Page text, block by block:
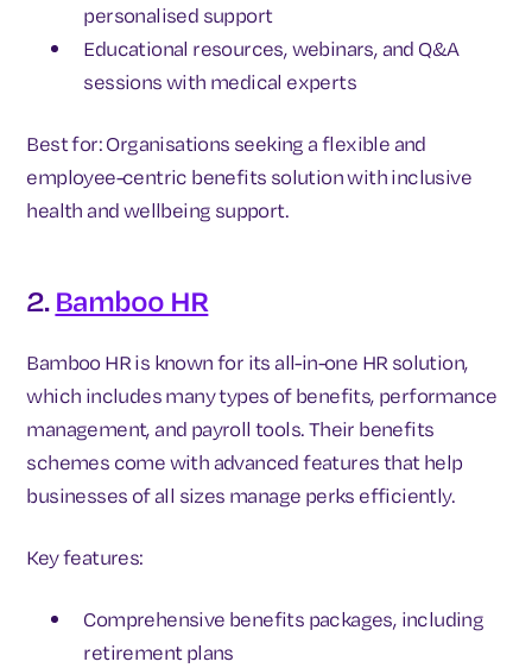
personalised support
Educational resources, webinars, and Q&A
sessions with medical experts
Best for: Organisations seeking a flexible and
employee-centric benefits solution with inclusive
health and wellbeing support.
2.Bamboo HR
Bamboo HR is known for its all-in-one HR solution,
which includes many types of benefits, performance
management, and payroll tools. Their benefits
schemes come with advanced features that help
businesses of all sizes manage perks efficiently.
Key features:
Comprehensive benefits packages, including
retirement plans